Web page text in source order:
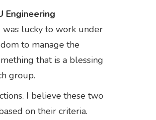
Engineering
lucky to work under
to manage the
that is a blessing
group.
I believe these two
on their criteria.